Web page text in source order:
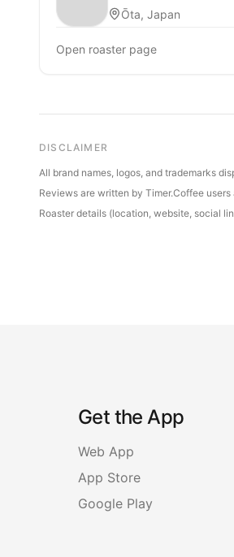
Ōta, Japan
Open roaster page
DISCLAIMER
All brand names, logos, and trademarks
Reviews are written by Timer.Coffee
Roaster details (location, website, social
Get the App
Web App
App Store
Google Play